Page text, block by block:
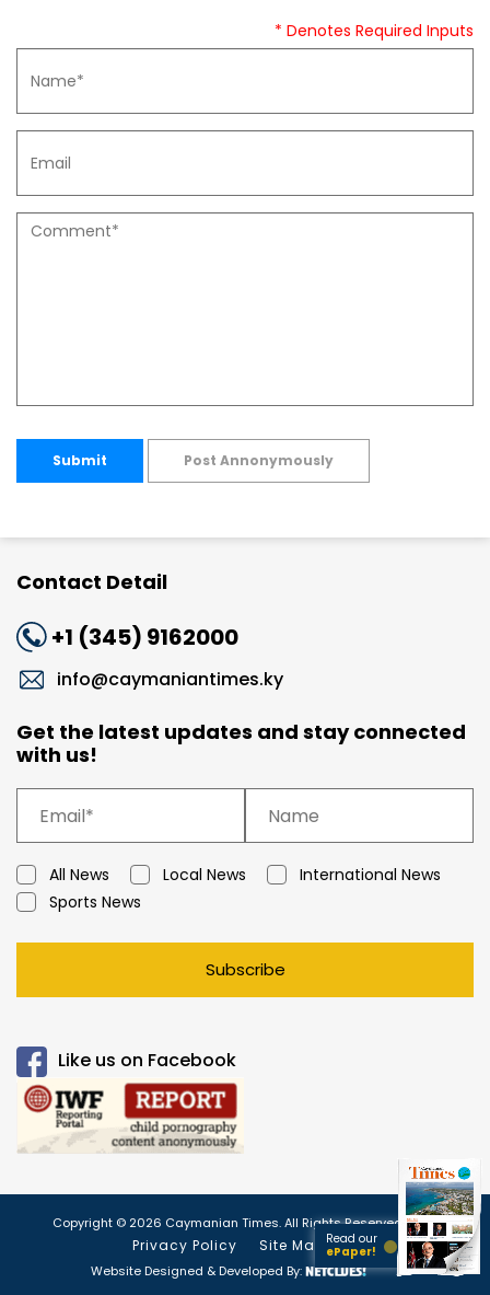
* Denotes Required Inputs
Submit Post Annonymously
Contact Detail
+1 (345) 9162000
info@caymaniantimes.ky
Get the latest updates and stay connected
with us!
All News Local News
International News
Sports News
Subscribe
Like us on Facebook
Copyright © 2026 Caymanian Times. All Rights Reserved.
Privacy Policy Site Map
Website Designed & Developed By:
Read our
ePaper!